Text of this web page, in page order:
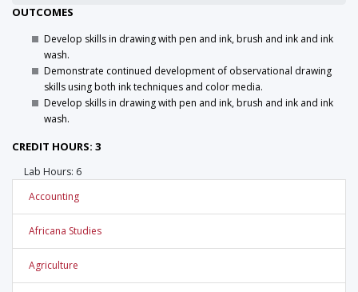
OUTCOMES
Develop skills in drawing with pen and ink, brush and ink and ink
wash.
Demonstrate continued development of observational drawing
skills using both ink techniques and color media.
Develop skills in drawing with pen and ink, brush and ink and ink
wash.
CREDIT HOURS: 3
Lab Hours: 6
Accounting
Africana Studies
Agriculture